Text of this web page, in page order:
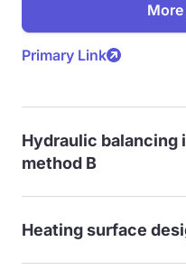
Primary Link
Hydraulic balancing
method B
Heating surface